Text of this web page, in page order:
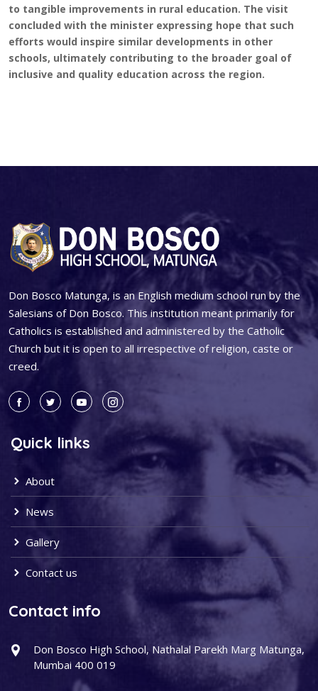
to tangible improvements in rural education. The visit
concluded with the minister expressing hope that such
efforts would inspire similar developments in other
schools, ultimately contributing to the broader goal of
inclusive and quality education across the region.
Don Bosco Matunga, is an English medium school run by the
Salesians of Don Bosco. This institution meant primarily for
Catholics is established and administered by the Catholic
Church but it is open to all irrespective of religion, caste or
creed.
Quick links
About
News
Gallery
Contact us
Contact info
Don Bosco High School, Nathalal Parekh Marg Matunga,
Mumbai 400 019